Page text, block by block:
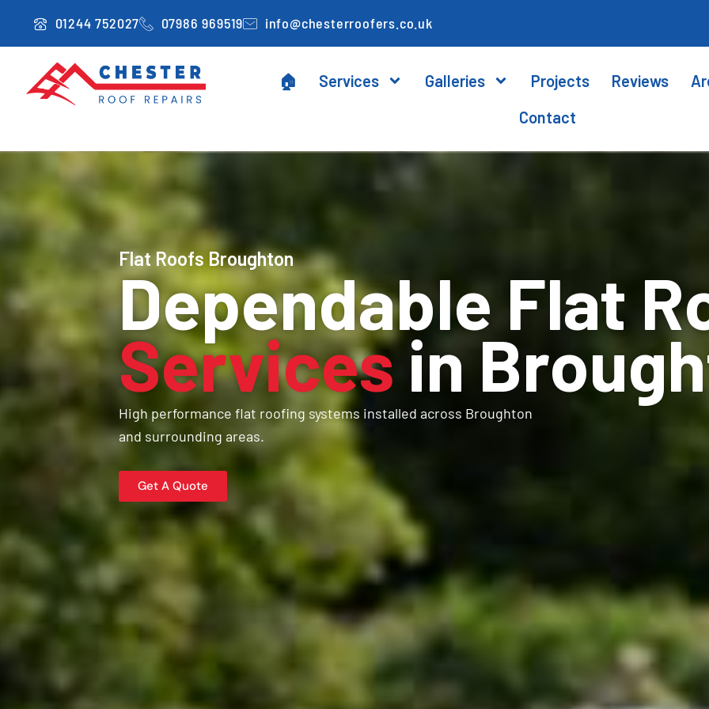
content
01244 752027 07986 969519 info@chesterroofers.co.uk
🏠 Services Galleries Projects Reviews
Contact
Flat Roofs Broughton
Dependable Flat
Servicesin
High performance flat roofing systems installed across Broughton
and surrounding areas.
Get A Quote